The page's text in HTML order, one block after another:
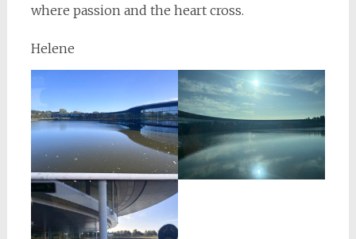
where passion and the heart cross.
Helene